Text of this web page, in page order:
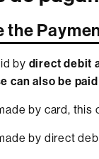
the
by direct debit
can also be
by card, this
by direct